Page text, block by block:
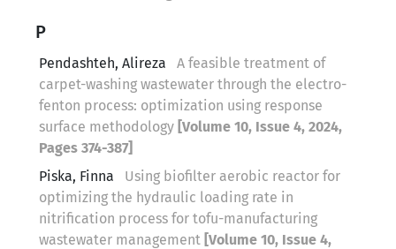
P
Pendashteh, Alireza
A feasible treatment of
carpet-washing wastewater through the electro-
fenton process: optimization using response
surface methodology [Volume 10, Issue 4, 2024,
Pages 374-387]
Piska, Finna
Using biofilter aerobic reactor for
optimizing the hydraulic loading rate in
nitrification process for tofu-manufacturing
wastewater management [Volume 10, Issue 4,